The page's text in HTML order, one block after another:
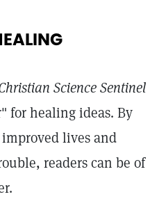
Science Sentinel
for healing ideas. By
lives and
readers can be of